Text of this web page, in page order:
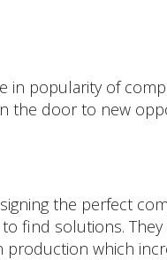
in popularity of
the door to new
the perfect
find solutions.
which